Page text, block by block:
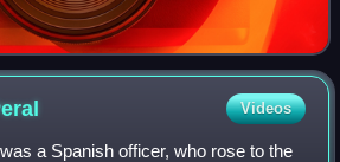
Videos
a Spanish officer, who rose to the